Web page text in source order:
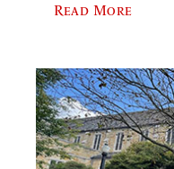
Read More